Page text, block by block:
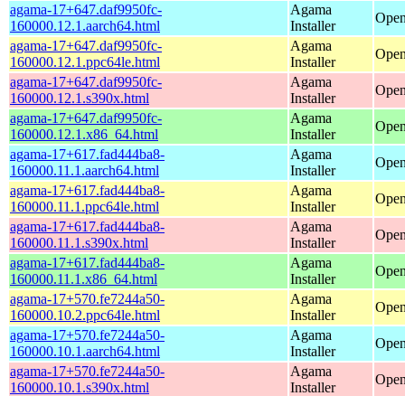
agama-17+647.daf9950fc-
160000.12.1.aarch64.html
Agama
Installer
agama-17+647.daf9950fc-
160000.12.1.ppc64le.html
Agama
Installer
agama-17+647.daf9950fc-
160000.12.1.s390x.html
Agama
Installer
agama-17+647.daf9950fc-
160000.12.1.x86_64.html
Agama
Installer
agama-17+617.fad444ba8-
160000.11.1.aarch64.html
Agama
Installer
agama-17+617.fad444ba8-
160000.11.1.ppc64le.html
Agama
Installer
agama-17+617.fad444ba8-
160000.11.1.s390x.html
Agama
Installer
agama-17+617.fad444ba8-
160000.11.1.x86_64.html
Agama
Installer
agama-17+570.fe7244a50-
160000.10.2.ppc64le.html
Agama
Installer
agama-17+570.fe7244a50-
160000.10.1.aarch64.html
Agama
Installer
agama-17+570.fe7244a50-
160000.10.1.s390x.html
Agama
Installer